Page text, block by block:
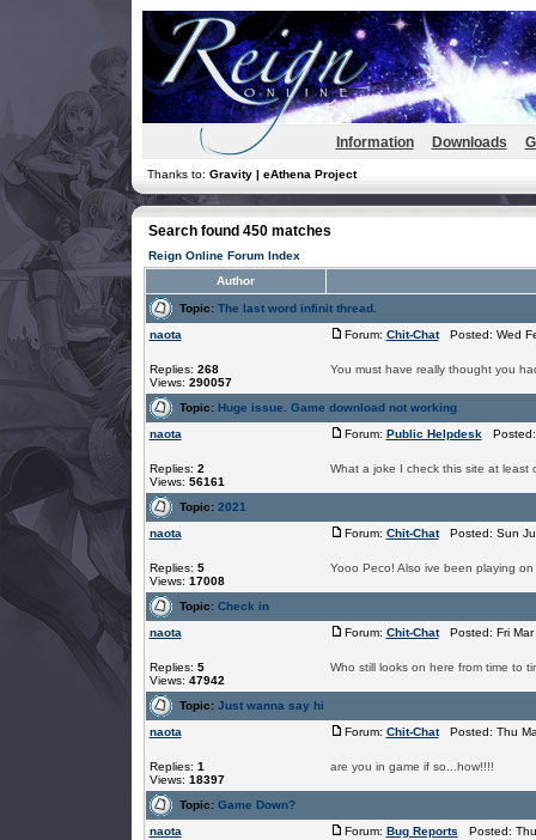
Information Downloads
Thanks to: Gravity | eAthena Project
Search found 450 matches
Reign Online Forum Index
Author
Topic: The last word infinit thread.
naota
Replies: 268
Views: 290057
Forum: Chit-ChatPosted: Wed
You must have really thought you
Topic: Huge issue. Game download not working
naota
Replies: 2
Views: 56161
Forum: Public HelpdeskPosted:
What a joke I check this site at least
Topic: 2021
naota
Replies: 5
Views: 17008
Forum: Chit-ChatPosted: Sun
Yooo Peco! Also ive been playing
Topic: Check in
naota
Replies: 5
Views: 47942
Forum: Chit-ChatPosted: Fri Mar
Who still looks on here from time to
Topic: Just wanna say hi
naota
Replies: 1
Views: 18397
Forum: Chit-ChatPosted: Thu
are you in game if so...how!!!!
Topic: Game Down?
naota Forum: Bug Reports Posted: